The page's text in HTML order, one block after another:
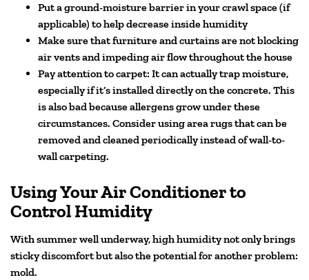
Put a ground-moisture barrier in your crawl space (if
applicable) to help decrease inside humidity
Make sure that furniture and curtains are not blocking
air vents and impeding air flow throughout the house
Pay attention to carpet: It can actually trap moisture,
especially if it’s installed directly on the concrete. This
is also bad because allergens grow under these
circumstances. Consider using area rugs that can be
removed and cleaned periodically instead of wall-to-
wall carpeting.
Using Your Air Conditioner to
Control Humidity
With summer well underway, high humidity not only brings
sticky discomfort but also the potential for another problem:
mold.